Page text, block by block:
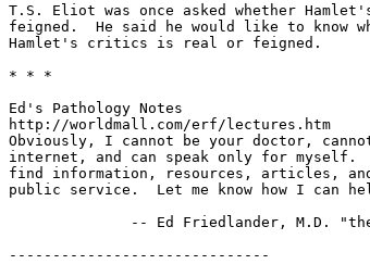
T.S. Eliot was once asked whether
feigned.  He said he would like to know
Hamlet's critics is real or feigned.
* * *
Ed's Pathology Notes
http://worldmall.com/erf/lectures.htm
Obviously, I cannot be your doctor,
internet, and can speak only for myself.
find information, resources, articles,
public service.  Let me know how I can
-- Ed Friedlander, M.D.
------------------------------